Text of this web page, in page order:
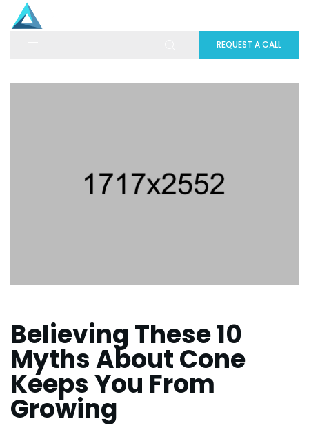
REQUEST A CALL
Believing These 10
Myths About Cone
Keeps You From
Growing